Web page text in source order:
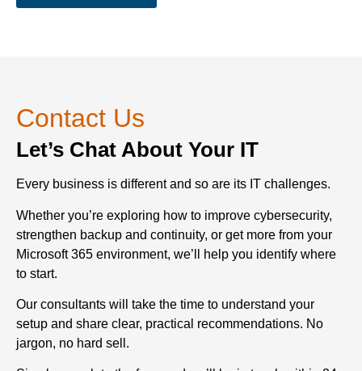
Contact Us
Let’s Chat About Your IT
Every business is different and so are its IT challenges.
Whether you’re exploring how to improve cybersecurity,
strengthen backup and continuity, or get more from your
Microsoft 365 environment, we’ll help you identify where
to start.
Our consultants will take the time to understand your
setup and share clear, practical recommendations. No
jargon, no hard sell.